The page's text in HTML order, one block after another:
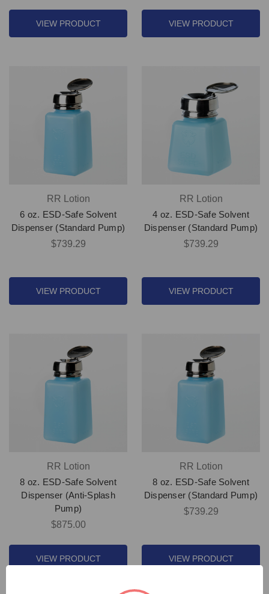
VIEW PRODUCT VIEW PRODUCT
RR Lotion
6 oz. ESD-Safe Solvent
Dispenser (Standard Pump)
$739.29
VIEW PRODUCT
RR Lotion
4 oz. ESD-Safe Solvent
Dispenser (Standard Pump)
$739.29
VIEW PRODUCT
RR Lotion
8 oz. ESD-Safe Solvent
Dispenser (Anti-Splash
Pump)
$875.00
VIEW PRODUCT
RR Lotion
8 oz. ESD-Safe Solvent
Dispenser (Standard Pump)
$739.29
VIEW PRODUCT